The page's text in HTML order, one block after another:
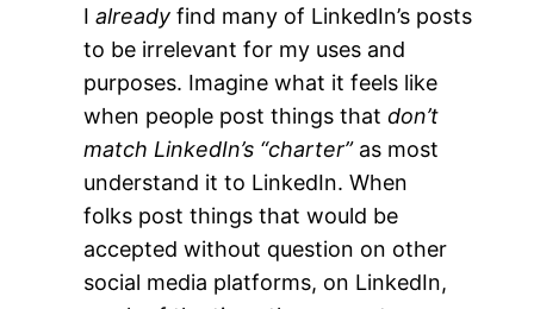
Ialreadyfind many of LinkedIn’s posts
to be irrelevant for my uses and
purposes. Imagine what it feels like
when people post things thatdon’t
match LinkedIn’s “charter” as most
understand it to LinkedIn. When
folks post things that would be
accepted without question on other
social media platforms, on LinkedIn,